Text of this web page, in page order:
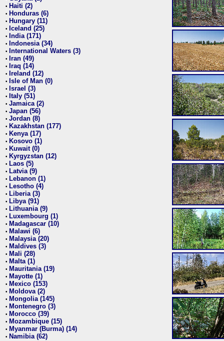
• Haiti (2)
• Honduras (6)
• Hungary (11)
• Iceland (25)
• India (171)
• Indonesia (34)
• International Waters (3)
• Iran (49)
• Iraq (14)
• Ireland (12)
• Isle of Man (0)
• Israel (3)
• Italy (51)
• Jamaica (2)
• Japan (56)
• Jordan (8)
• Kazakhstan (177)
• Kenya (17)
• Kosovo (1)
• Kuwait (0)
• Kyrgyzstan (12)
• Laos (5)
• Latvia (9)
• Lebanon (1)
• Lesotho (4)
• Liberia (3)
• Libya (91)
• Lithuania (9)
• Luxembourg (1)
• Madagascar (10)
• Malawi (6)
• Malaysia (20)
• Maldives (3)
• Mali (28)
• Malta (1)
• Mauritania (19)
• Mayotte (1)
• Mexico (153)
• Moldova (2)
• Mongolia (145)
• Montenegro (3)
• Morocco (39)
• Mozambique (15)
• Myanmar (Burma) (14)
• Namibia (62)